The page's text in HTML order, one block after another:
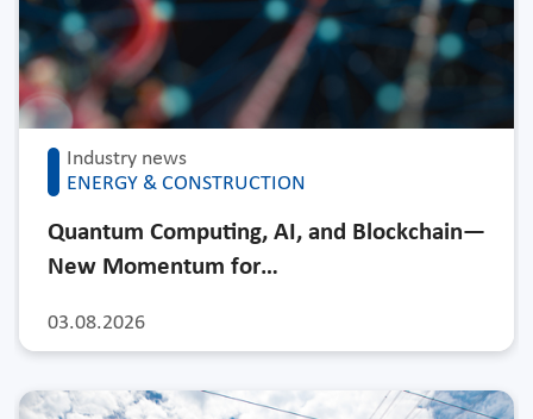
Industry news
ENERGY & CONSTRUCTION
03.08.2026
Quantum Computing, AI, and Blockchain—
New Momentum for…